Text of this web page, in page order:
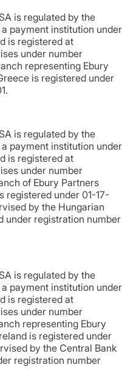
is regulated by the
payment institution under
is registered at
under number
representing Ebury
is registered under
is regulated by the
payment institution under
is registered at
under number
of Ebury Partners
registered under 01-17-
by the Hungarian
under registration number
is regulated by the
payment institution under
is registered at
under number
representing Ebury
is registered under
by the Central Bank
registration number